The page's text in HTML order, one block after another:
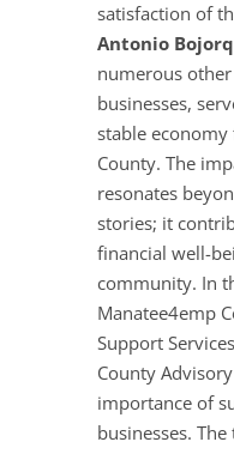
satisfaction of
Antonio
numerous
businesses,
stable
County. The
resonates
stories; it
financial well-
community. In
Manatee4emp
Support
County
importance of
businesses.